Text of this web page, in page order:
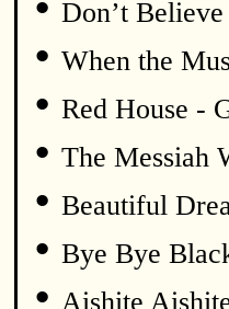
Don’t
• When the
• Red House -
• The Messiah
• Beautiful
• Bye Bye
• Aishite